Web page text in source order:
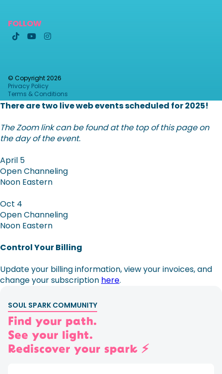
FOLLOW
  
© Copyright2026
Privacy Policy
Terms & Conditions
There are two live web events scheduled for 2025!
The Zoom link can be found at the top of this page on
the day of the event.
April 5
Open Channeling
Noon Eastern
Oct 4
Open Channeling
Noon Eastern
Control Your Billing
Update your billing information, view your invoices, and
change your subscription here.
SOUL SPARK COMMUNITY
Find your path.
See your light.
Rediscover your spark ⚡️